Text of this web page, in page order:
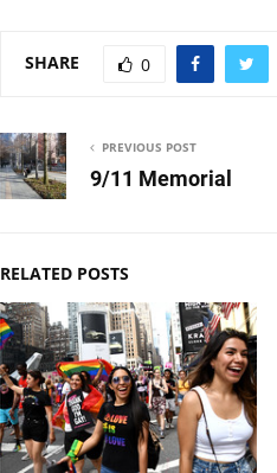
SHARE 0
PREVIOUS POST
9/11 Memorial
RELATED POSTS